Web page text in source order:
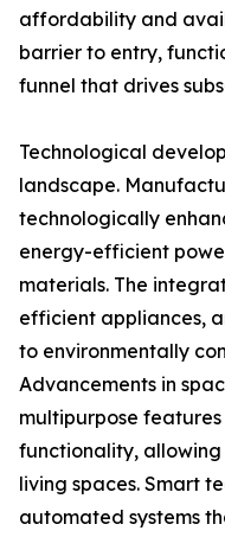
affordability and
barrier to entry,
funnel that drives
Technological
landscape.
technologically
energy-efficient
materials. The
efficient appliances,
to environmentally
Advancements in
multipurpose
functionality,
living spaces. Smart
automated systems